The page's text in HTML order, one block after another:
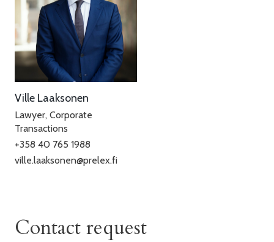
Contact request
Ville Laaksonen
Lawyer, Corporate
Transactions
+358 40 765 1988
ville.laaksonen@prelex.fi